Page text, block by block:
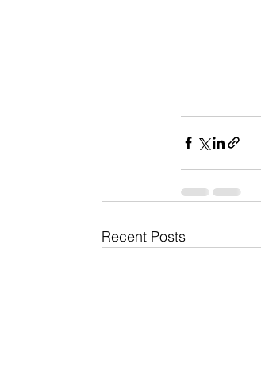
Recent Posts